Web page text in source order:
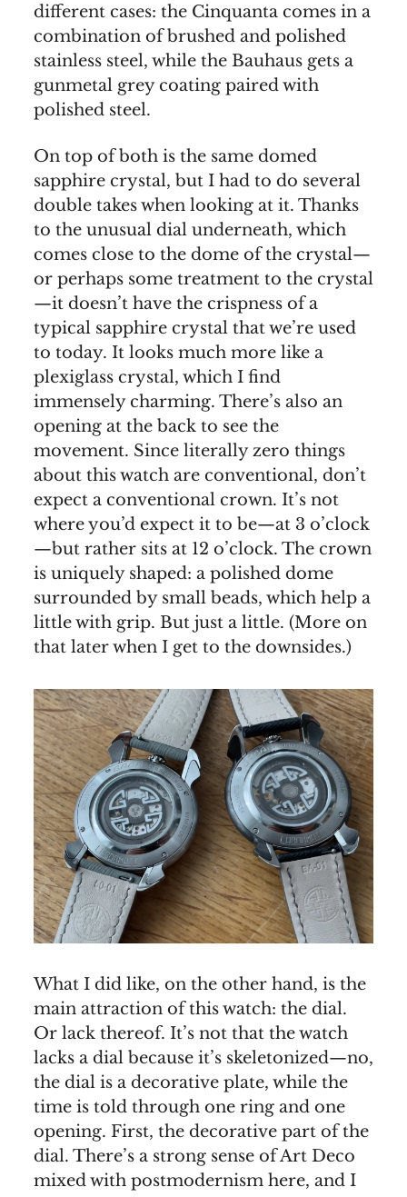
different cases: the Cinquanta comes in a
combination of brushed and polished
stainless steel, while the Bauhaus gets a
gunmetal grey coating paired with
polished steel.
On top of both is the same domed
sapphire crystal, but I had to do several
double takes when looking at it. Thanks
to the unusual dial underneath, which
comes close to the dome of the crystal—
or perhaps some treatment to the crystal
—it doesn’t have the crispness of a
typical sapphire crystal that we’re used
to today. It looks much more like a
plexiglass crystal, which I find
immensely charming. There’s also an
opening at the back to see the
movement. Since literally zero things
about this watch are conventional, don’t
expect a conventional crown. It’s not
where you’d expect it to be—at 3 o’clock
—but rather sits at 12 o’clock. The crown
is uniquely shaped: a polished dome
surrounded by small beads, which help a
little with grip. But just a little. (More on
that later when I get to the downsides.)
What I did like, on the other hand, is the
main attraction of this watch: the dial.
Or lack thereof. It’s not that the watch
lacks a dial because it’s skeletonized—no,
the dial is a decorative plate, while the
time is told through one ring and one
opening. First, the decorative part of the
dial. There’s a strong sense of Art Deco
mixed with postmodernism here, and I